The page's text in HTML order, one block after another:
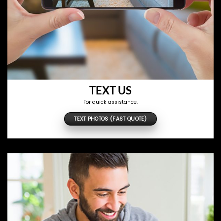
TEXT US
For quick assistance.
TEXT PHOTOS (FAST QUOTE)